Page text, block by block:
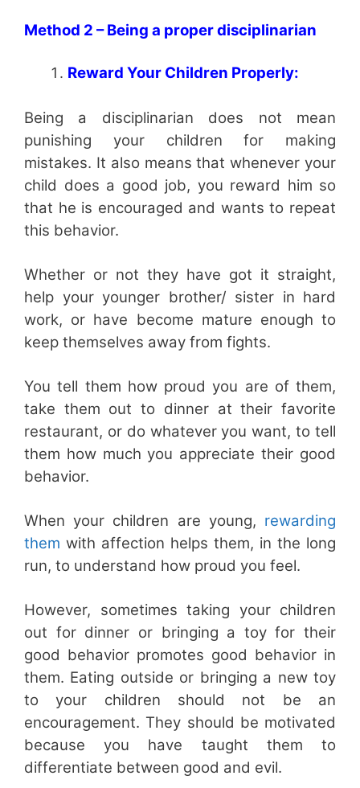
Method 2 – Being a proper disciplinarian
Reward Your Children Properly:
Being a disciplinarian does not mean
punishing your children for making
mistakes. It also means that whenever your
child does a good job, you reward him so
that he is encouraged and wants to repeat
this behavior.
Whether or not they have got it straight,
help your younger brother/ sister in hard
work, or have become mature enough to
keep themselves away from fights.
You tell them how proud you are of them,
take them out to dinner at their favorite
restaurant, or do whatever you want, to tell
them how much you appreciate their good
behavior.
When your children are young, rewarding
them with affection helps them, in the long
run, to understand how proud you feel.
However, sometimes taking your children
out for dinner or bringing a toy for their
good behavior promotes good behavior in
them. Eating outside or bringing a new toy
to your children should not be an
encouragement. They should be motivated
because you have taught them to
differentiate between good and evil.